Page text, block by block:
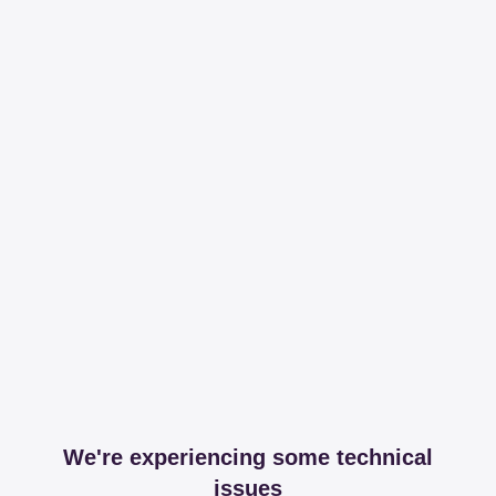
We're experiencing some technical
issues